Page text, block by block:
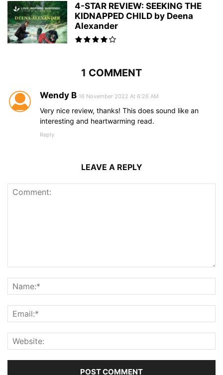
4-STAR REVIEW: SEEKING THE
KIDNAPPED CHILD by Deena
Alexander
1 COMMENT
Wendy B 16 November 2022 At 6:26 AM
Very nice review, thanks! This does sound like an
interesting and heartwarming read.
Reply
LEAVE A REPLY